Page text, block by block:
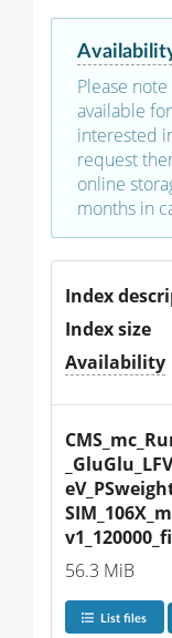
Please
available
interested
request
online
months in
Index
Index size
Availability
56.3 MiB
List files